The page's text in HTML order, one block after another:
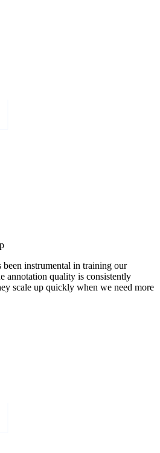
been instrumental in training our
annotation quality is consistently
scale up quickly when we need more